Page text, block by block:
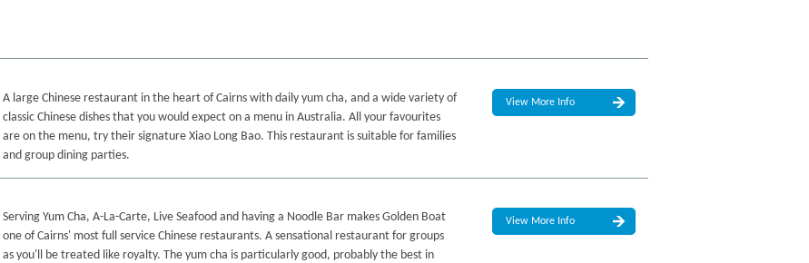
A large Chinese restaurant in the heart of Cairns with daily yum cha, and a wide variety of
classic Chinese dishes that you would expect on a menu in Australia. All your favourites
are on the menu, try their signature Xiao Long Bao. This restaurant is suitable for families
and group dining parties.
View More Info
Serving Yum Cha, A-La-Carte, Live Seafood and having a Noodle Bar makes Golden Boat
one of Cairns' most full service Chinese restaurants. A sensational restaurant for groups
as you'll be treated like royalty. The yum cha is particularly good, probably the best in
View More Info